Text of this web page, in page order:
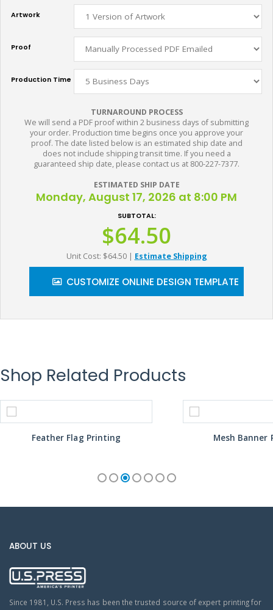
Artwork
Proof
Production Time
TURNAROUND PROCESS
We will send a PDF proof within 2 business days of submitting
your order. Production time begins once you approve your
proof. The date listed below is an estimated ship date and
does not include shipping transit time. If you need a
guaranteed ship date, please contact us at 800-227-7377.
ESTIMATED SHIP DATE
Monday, August 17, 2026 at 8:00 PM
SUBTOTAL:
$64.50
Unit Cost: $64.50 | Estimate Shipping
CUSTOMIZE ONLINE DESIGN TEMPLATE
Shop Related Products
Feather Flag Printing Mesh Banner
ABOUT US
Since 1981, U.S. Press has been the trusted source of expert printing for